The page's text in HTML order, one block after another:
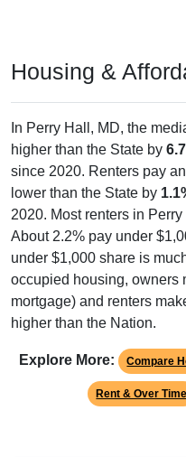
Housing &
In Perry Hall, MD, the
higher than the State by
since 2020. Renters pay
lower than the State by
2020. Most renters in
About 2.2% pay under
under $1,000 share is
occupied housing, owners
mortgage) and renters
higher than the Nation.
Explore More: Compare
Rent & Over Time